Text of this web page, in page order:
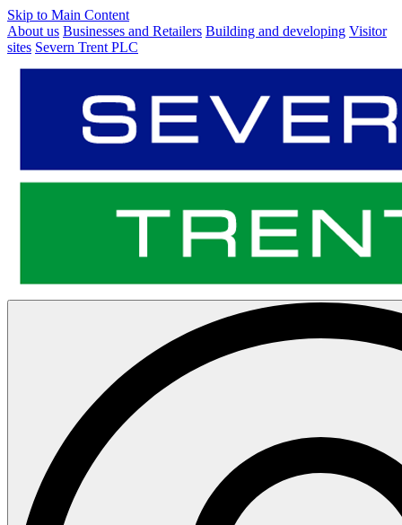
Skip to Main Content
About us Businesses and Retailers Building and developing Visitor
sites Severn Trent PLC